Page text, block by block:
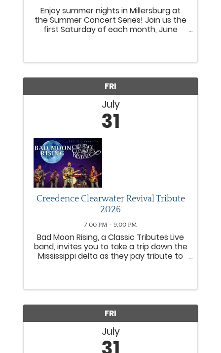
Enjoy summer nights in Millersburg at
the Summer Concert Series! Join us the
first Saturday of each month, June
FRI
July
31
Creedence Clearwater Revival Tribute
2026
7:00 PM - 9:00 PM
Bad Moon Rising, a Classic Tributes Live
band, invites you to take a trip down the
Mississippi delta as they pay tribute to
American Roots rock band ...
FRI
July